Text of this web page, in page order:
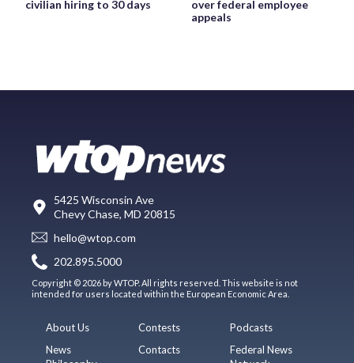
civilian hiring to 30 days
over federal employee
appeals
5425 Wisconsin Ave
Chevy Chase, MD 20815
hello@wtop.com
202.895.5000
Copyright © 2026 by WTOP. All rights reserved. This website is not
intended for users located within the European Economic Area.
About Us
News
Contests
Contacts
Podcasts
Federal News